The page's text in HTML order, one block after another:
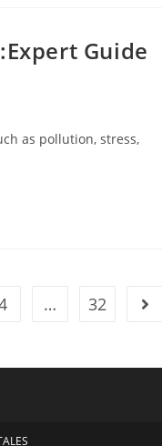
Guide
as pollution, stress,
… 32